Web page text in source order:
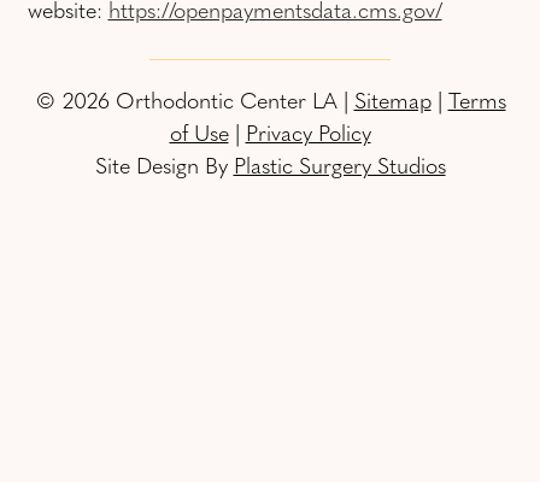
website: https://openpaymentsdata.cms.gov/
© 2026 Orthodontic Center LA | Sitemap|
Terms
of Use| Privacy Policy
Site Design By Plastic Surgery Studios